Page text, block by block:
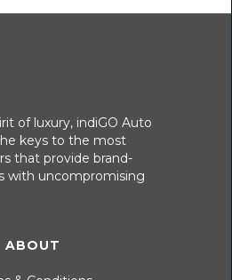
of luxury, indiGO Auto
keys to the most
that provide brand-
with uncompromising
ABOUT